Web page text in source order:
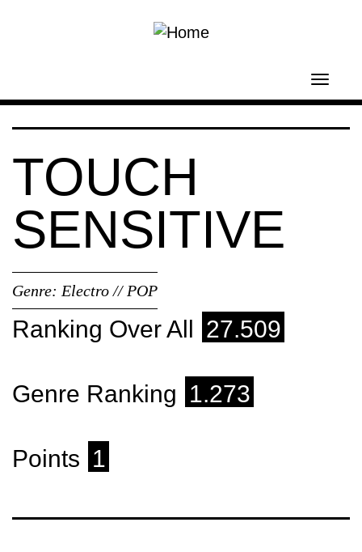
TOUCH
SENSITIVE
Genre: Electro // POP
Ranking Over All 27.509
Genre Ranking 1.273
Points 1